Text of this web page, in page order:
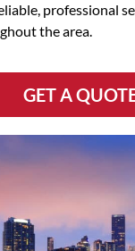
professional
the area.
GET A